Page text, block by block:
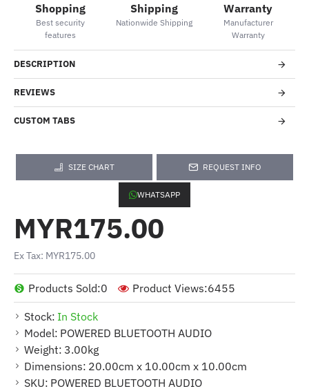
Shopping
Best security
features
Shipping
Nationwide Shipping
Warranty
Manufacturer
Warranty
DESCRIPTION
REVIEWS
CUSTOM TABS
SIZE CHART REQUEST INFO
WHATSAPP
Stock: In Stock
Model: POWERED BLUETOOTH AUDIO
Weight: 3.00kg
Dimensions: 20.00cm x 10.00cm x 10.00cm
SKU: POWERED BLUETOOTH AUDIO
Products Sold:0 Product Views:6455
MYR175.00
Ex Tax: MYR175.00